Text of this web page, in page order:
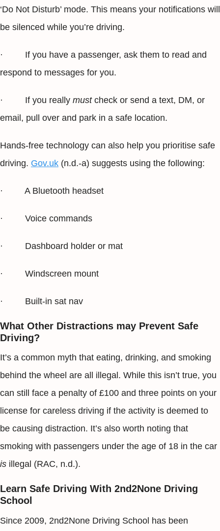
‘Do Not Disturb’ mode. This means your notifications will
be silenced while you’re driving.
· If you have a passenger, ask them to read and
respond to messages for you.
· If you really mustcheck or send a text, DM, or
email, pull over and park in a safe location.
Hands-free technology can also help you prioritise safe
driving. Gov.uk (n.d.-a) suggests using the following:
· A Bluetooth headset
· Voice commands
· Dashboard holder or mat
· Windscreen mount
· Built-in sat nav
What Other Distractions may Prevent Safe
Driving?
It’s a common myth that eating, drinking, and smoking
behind the wheel are all illegal. While this isn’t true, you
can still face a penalty of £100 and three points on your
license for careless driving if the activity is deemed to
be causing distraction. It’s also worth noting that
smoking with passengers under the age of 18 in the car
is illegal (RAC, n.d.).
Learn Safe Driving With 2nd2None Driving
School
Since 2009, 2nd2None Driving School has been